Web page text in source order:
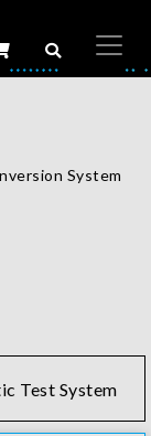
System
Test System